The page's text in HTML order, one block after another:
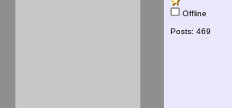
Offline
Posts: 469